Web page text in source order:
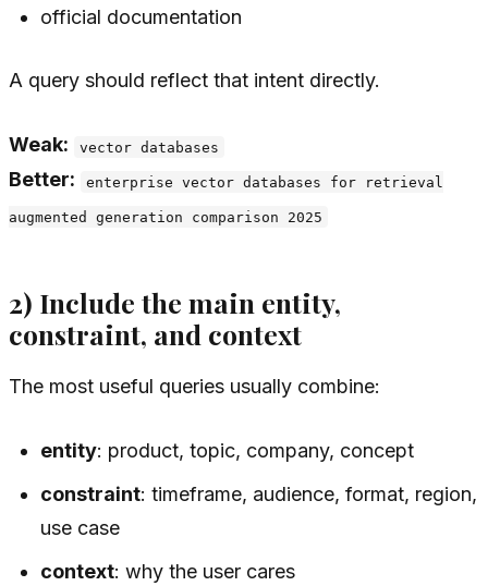
official documentation
A query should reflect that intent directly.
Weak: vector databases
Better: enterprise vector databases for retrieval
augmented generation comparison 2025
2) Include the main entity,
constraint, and context
The most useful queries usually combine:
entity: product, topic, company, concept
constraint: timeframe, audience, format, region,
use case
context: why the user cares